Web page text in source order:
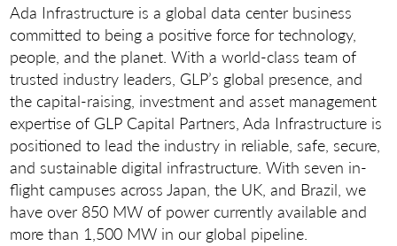
Ada Infrastructure is a global data center business
committed to being a positive force for technology,
people, and the planet. With a world-class team of
trusted industry leaders, GLP’s global presence, and
the capital-raising, investment and asset management
expertise of GLP Capital Partners, Ada Infrastructure is
positioned to lead the industry in reliable, safe, secure,
and sustainable digital infrastructure. With seven in-
flight campuses across Japan, the UK, and Brazil, we
have over 850 MW of power currently available and
more than 1,500 MW in our global pipeline.